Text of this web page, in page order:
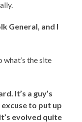
General, and I
what’s the site
It’s a guy’s
to put up
evolved quite